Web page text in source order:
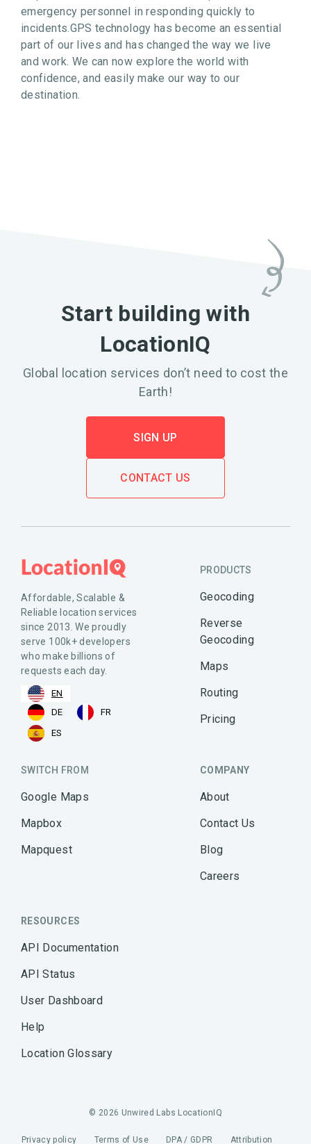
emergency personnel in responding quickly to
incidents.GPS technology has become an essential
part of our lives and has changed the way we live
and work. We can now explore the world with
confidence, and easily make our way to our
destination.
Start building with
LocationIQ
Global location services don’t need to cost the
Earth!
SIGN UP
CONTACT US
Affordable, Scalable &
Reliable location services
since 2013. We proudly
serve 100k+ developers
who make billions of
requests each day.
EN
DE
FR
ES
PRODUCTS
Geocoding
Reverse
Geocoding
Maps
Routing
Pricing
SWITCH FROM
Google Maps
Mapbox
Mapquest
COMPANY
About
Contact Us
Blog
Careers
RESOURCES
API Documentation
API Status
User Dashboard
Help
Location Glossary
© 2026 Unwired Labs LocationIQ
Privacy policy Terms of Use DPA / GDPR Attribution